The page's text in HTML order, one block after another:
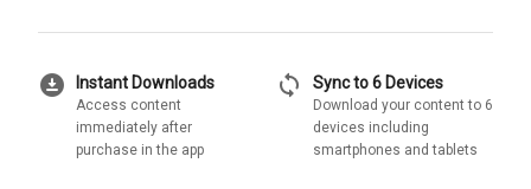
download_for_offline Instant Downloads
Access content
immediately after
purchase in the app
sync Sync to 6 Devices
Download your content to 6
devices including
smartphones and tablets